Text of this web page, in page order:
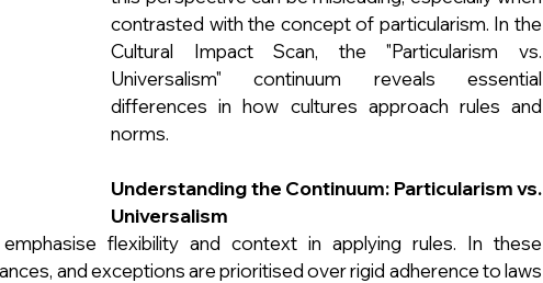
contrasted with the concept of particularism. In the
Cultural Impact Scan, the "Particularism vs.
Universalism" continuum reveals essential
differences in how cultures approach rules and
norms.
Understanding the Continuum: Particularism vs.
Universalism
emphasise flexibility and context in applying rules. In these
and exceptions are prioritised over rigid adherence to laws